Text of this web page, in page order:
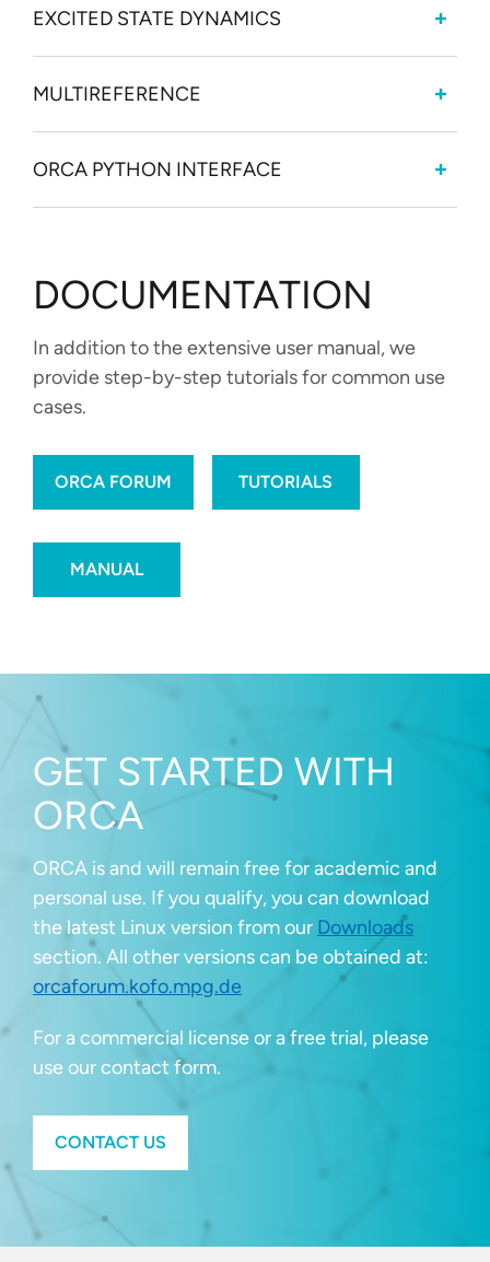
EXCITED STATE DYNAMICS
MULTIREFERENCE
ORCA PYTHON INTERFACE
DOCUMENTATION
In addition to the extensive user manual, we
provide step-by-step tutorials for common use
cases.
ORCA FORUM TUTORIALS
MANUAL
GET STARTED WITH
ORCA
ORCA is and will remain free for academic and
personal use. If you qualify, you can download
the latest Linux version from our Downloads
section. All other versions can be obtained at:
orcaforum.kofo.mpg.de
For a commercial license or a free trial, please
use our contact form.
CONTACT US